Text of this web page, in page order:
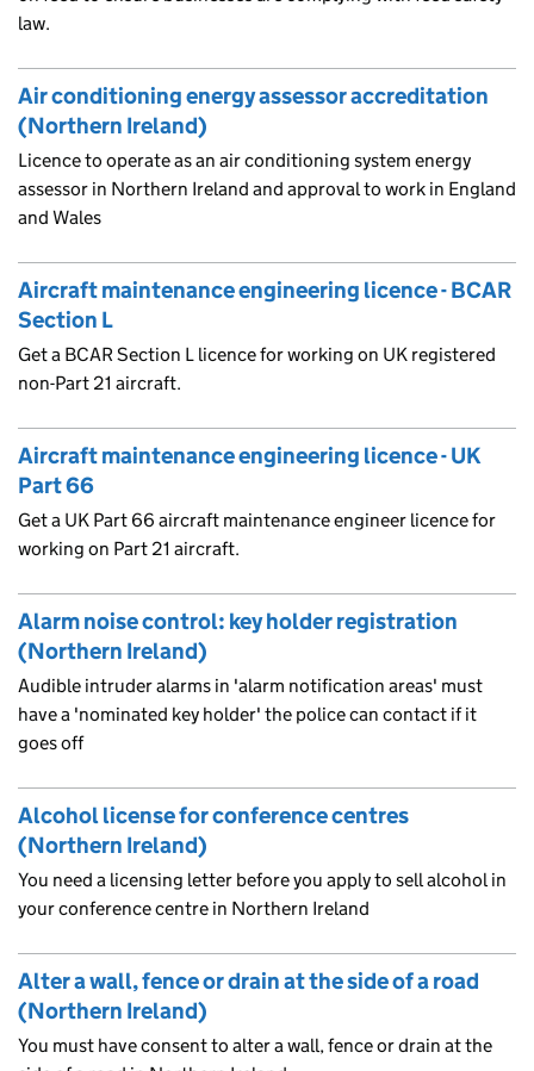
law.
Air conditioning energy assessor accreditation
(Northern Ireland)
Licence to operate as an air conditioning system energy
assessor in Northern Ireland and approval to work in England
and Wales
Aircraft maintenance engineering licence - BCAR
Section L
Get a BCAR Section L licence for working on UK registered
non-Part 21 aircraft.
Aircraft maintenance engineering licence - UK
Part 66
Get a UK Part 66 aircraft maintenance engineer licence for
working on Part 21 aircraft.
Alarm noise control: key holder registration
(Northern Ireland)
Audible intruder alarms in 'alarm notification areas' must
have a 'nominated key holder' the police can contact if it
goes off
Alcohol license for conference centres
(Northern Ireland)
You need a licensing letter before you apply to sell alcohol in
your conference centre in Northern Ireland
Alter a wall, fence or drain at the side of a road
(Northern Ireland)
You must have consent to alter a wall, fence or drain at the